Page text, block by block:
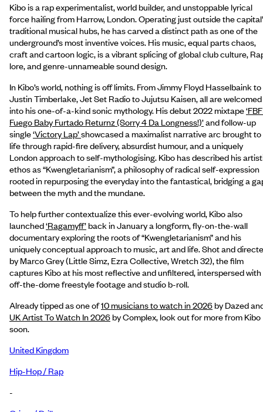
Kibo is a rap experimentalist, world builder, and unstoppable lyrical
force hailing from Harrow, London. Operating just outside the
traditional musical hubs, he has carved a distinct path as one of the
underground’s most inventive voices. His music, equal parts chaos,
craft and cartoon logic, is a vibrant splicing of global club culture,
lore, and genre-unnameable sound design.
In Kibo’s world, nothing is off limits. From Jimmy Floyd Hasselbaink to
Justin Timberlake, Jet Set Radio to Jujutsu Kaisen, all are welcomed
into his one-of-a-kind sonic mythology. His debut 2022 mixtape
Fuego Baby Furtado Returnz (Sorry 4 Da Longness!)’and follow-up
single‘Victory Lap’showcased a maximalist narrative arc brought to
life through rapid-fire delivery, absurdist humour, and a uniquely
London approach to self-mythologising. Kibo has described his
ethos as “Kwengletarianism”, a philosophy of radical self-expression
rooted in repurposing the everyday into the fantastical, bridging a
between the myth and the mundane.
To help further contextualize this ever-evolving world, Kibo also
launched‘Ragamyff’back in January a longform, fly-on-the-wall
documentary exploring the roots of “Kwengletarianism” and his
uniquely conceptual approach to music, art and life. Shot and
by Marco Grey (Little Simz, Ezra Collective, Wretch 32), the film
captures Kibo at his most reflective and unfiltered, interspersed with
off-the-dome freestyle footage and studio b-roll.
Already tipped as one of10 musicians to watch in 2026by Dazed
UK Artist To Watch In 2026by Complex, look out for more from Kibo
soon.
United Kingdom
Hip-Hop / Rap
-